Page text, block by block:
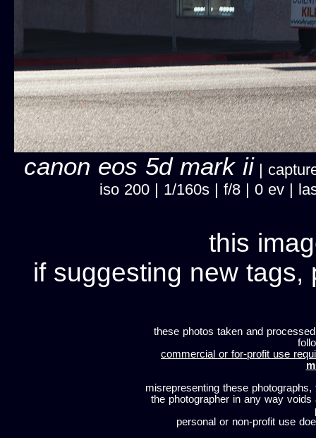
canon eos 5d mark ii |
iso 200 | 1/160s | f/8 | 0 ev |
this
if suggesting new tags,
these photos taken and
commercial or for-profit use
misrepresenting these
the photographer in any way
personal or non-profit use